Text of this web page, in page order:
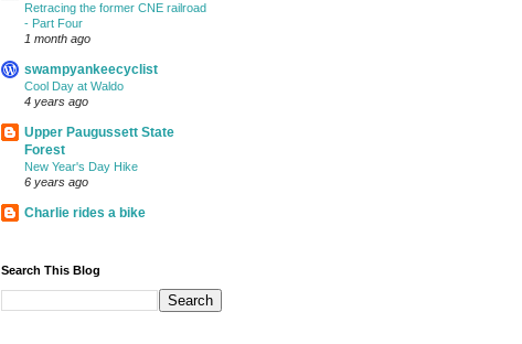
Retracing the former CNE railroad
- Part Four
1 month ago
swampyankeecyclist
Cool Day at Waldo
4 years ago
Upper Paugussett State
Forest
New Year's Day Hike
6 years ago
Charlie rides a bike
Search This Blog